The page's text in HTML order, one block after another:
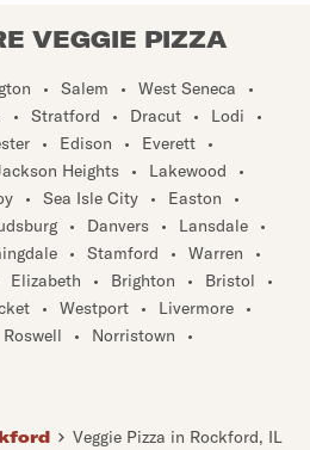
VEGGIE PIZZA
• Salem • West Seneca
•
• Stratford • Dracut • Lodi
•
• Edison • Everett
•
Heights • Lakewood
•
• Sea Isle City • Easton
•
• Danvers • Lansdale
•
• Stamford • Warren
•
Elizabeth • Brighton • Bristol
•
• Westport • Livermore
•
Roswell • Norristown •
Veggie Pizza in Rockford, IL